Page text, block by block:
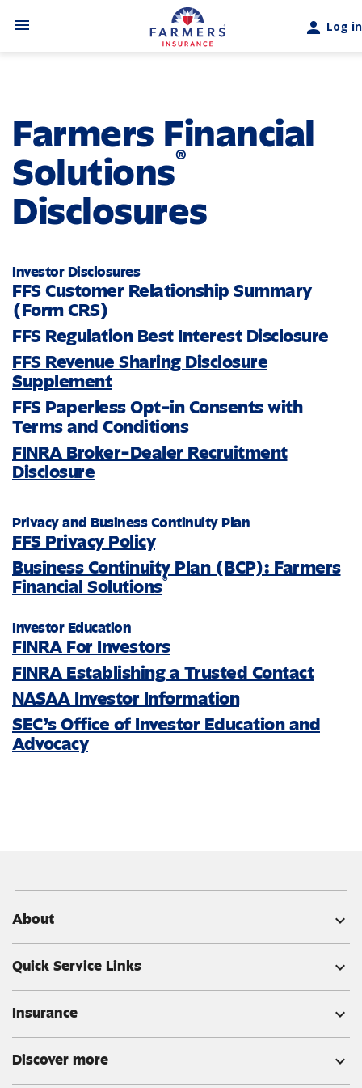
menu person Log in
Farmers Financial
Solutions®
Disclosures
Investor Disclosures
FFS Customer Relationship Summary
(Form CRS)
FFS Regulation Best Interest Disclosure
FFS Revenue Sharing Disclosure
Supplement
FFS Paperless Opt-in Consents with
Terms and Conditions
FINRA Broker-Dealer Recruitment
Disclosure
Privacy and Business Continuity Plan
FFS Privacy Policy
Business Continuity Plan (BCP): Farmers
Financial Solutions®
Investor Education
FINRA For Investors
FINRA Establishing a Trusted Contact
NASAA Investor Information
SEC’s Office of Investor Education and
Advocacy
About expand_more
Quick Service Links expand_more
Insurance expand_more
Discover more expand_more